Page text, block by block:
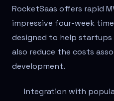
RocketSaas offers rapid
impressive four-week
designed to help
also reduce the costs
development.
Integration with